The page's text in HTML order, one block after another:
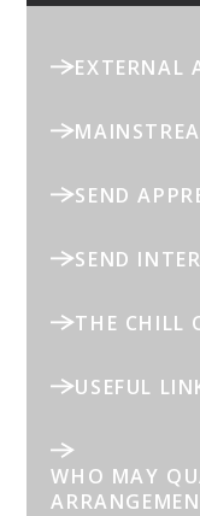
EXTERNAL
SEND
SEND
THE CHILL
USEFUL
WHO MAY